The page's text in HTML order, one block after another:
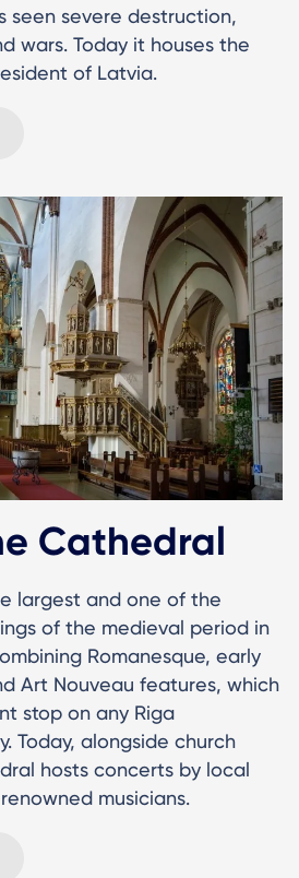
seen severe destruction,
wars. Today it houses the
of Latvia.
Cathedral
largest and one of the
of the medieval period in
Romanesque, early
Art Nouveau features, which
stop on any Riga
Today, alongside church
hosts concerts by local
musicians.